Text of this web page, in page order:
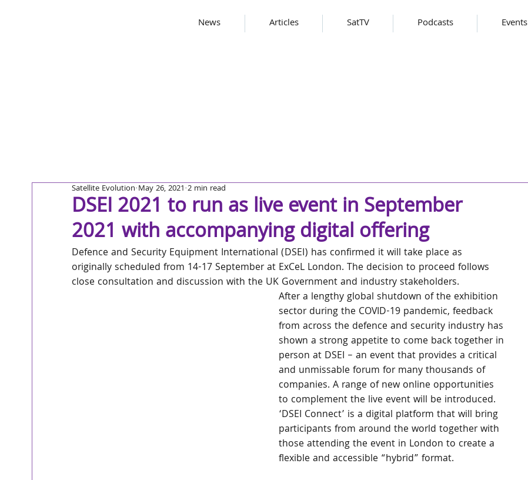
News Articles SatTV Podcasts Events
DSEI 2021 to run as live event in September
2021 with accompanying digital offering
Satellite Evolution May 26, 2021 2 min read
Defence and Security Equipment International (DSEI) has confirmed it will take place as
originally scheduled from 14-17 September at ExCeL London. The decision to proceed follows
close consultation and discussion with the UK Government and industry stakeholders.
After a lengthy global shutdown of the exhibition
sector during the COVID-19 pandemic, feedback
from across the defence and security industry has
shown a strong appetite to come back together in
person at DSEI – an event that provides a critical
and unmissable forum for many thousands of
companies. A range of new online opportunities
to complement the live event will be introduced.
‘DSEI Connect’ is a digital platform that will bring
participants from around the world together with
those attending the event in London to create a
flexible and accessible “hybrid” format.